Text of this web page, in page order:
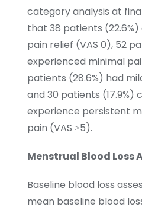
category analysis at
that 38 patients
pain relief (VAS 0), 52
experienced minimal
patients (28.6%) had
and 30 patients (17.9%)
experience persistent
pain (VAS ≥5).
Menstrual Blood Loss
Baseline blood loss
mean baseline blood